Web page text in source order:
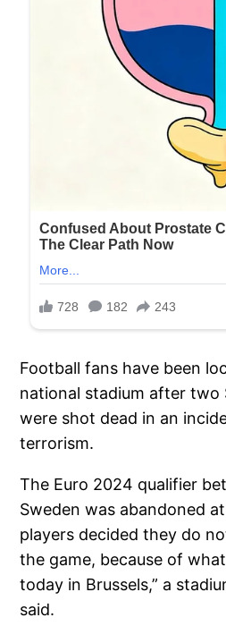
Football fans have been
national stadium after two
were shot dead in an
terrorism.
The Euro 2024 qualifier
Sweden was abandoned
players decided they do
the game, because of
today in Brussels,” a
said.